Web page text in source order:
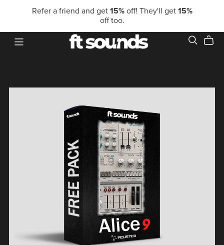
Refer a friend and get 15%off! They'll get 15%
off too.